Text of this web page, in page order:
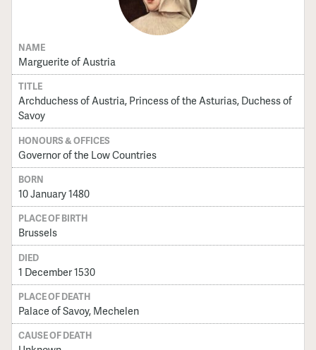
NAME
Marguerite of Austria
TITLE
Archduchess of Austria, Princess of the Asturias, Duchess of
Savoy
HONOURS & OFFICES
Governor of the Low Countries
BORN
10 January 1480
PLACE OF BIRTH
Brussels
DIED
1 December 1530
PLACE OF DEATH
Palace of Savoy, Mechelen
CAUSE OF DEATH